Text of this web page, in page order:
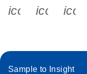
Sample to Insight